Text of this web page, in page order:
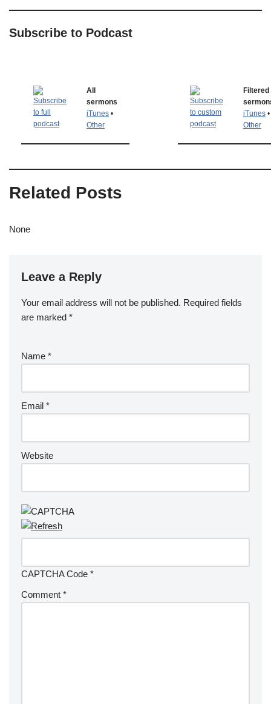
Subscribe to Podcast
All
sermons
iTunes •
Other
Filtered
iTunes •
Other
Related Posts
None
Leave a Reply
Your email address will not be published. Required fields
are marked *
Name *
Email *
Website
CAPTCHA Code *
Comment *